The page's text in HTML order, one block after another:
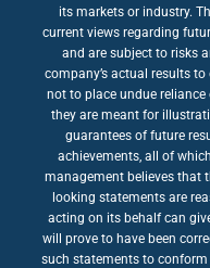
its markets or industry.
current views regarding
and are subject to risks
company’s actual results
not to place undue
they are meant for
guarantees of future
achievements, all of
management believes that
looking statements are
acting on its behalf can
will prove to have been
such statements to